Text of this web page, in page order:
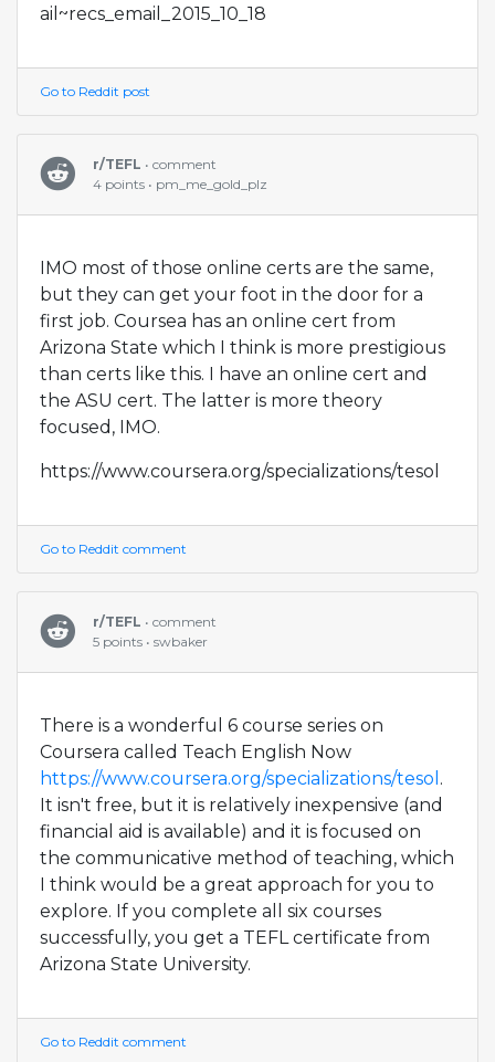
ail~recs_email_2015_10_18
Go to Reddit post
r/TEFL • comment
4 points • pm_me_gold_plz
IMO most of those online certs are the same,
but they can get your foot in the door for a
first job. Coursea has an online cert from
Arizona State which I think is more prestigious
than certs like this. I have an online cert and
the ASU cert. The latter is more theory
focused, IMO.
https://www.coursera.org/specializations/tesol
Go to Reddit comment
r/TEFL • comment
5 points • swbaker
There is a wonderful 6 course series on
Coursera called Teach English Now
https://www.coursera.org/specializations/tesol .
It isn't free, but it is relatively inexpensive (and
financial aid is available) and it is focused on
the communicative method of teaching, which
I think would be a great approach for you to
explore. If you complete all six courses
successfully, you get a TEFL certificate from
Arizona State University.
Go to Reddit comment